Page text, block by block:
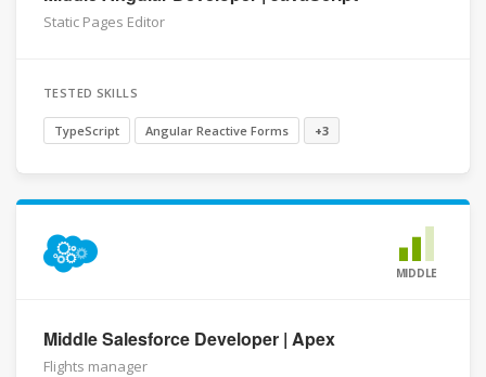
Static Pages Editor
TESTED SKILLS
TypeScript Angular Reactive Forms +3
MIDDLE
Middle Salesforce Developer | Apex
Flights manager